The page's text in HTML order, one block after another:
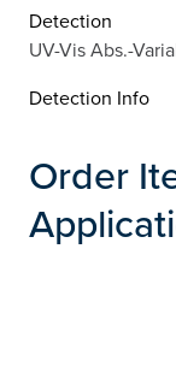
Detection
UV-Vis Abs.-
Detection Info
Order